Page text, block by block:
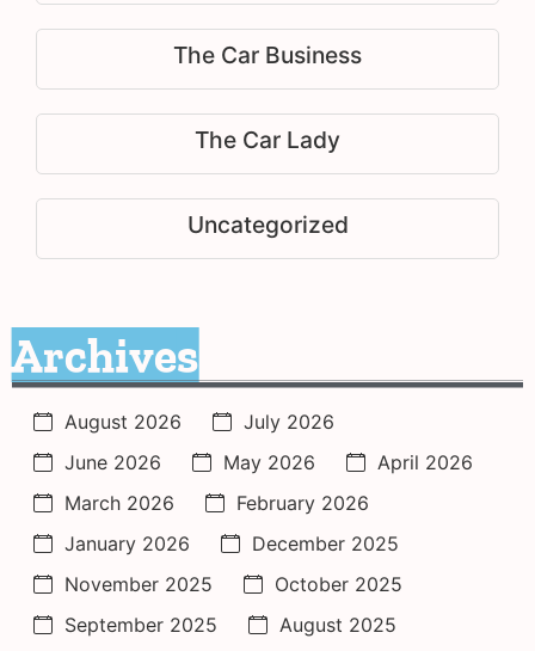
The Car Business
The Car Lady
Uncategorized
Archives
August 2026
July 2026
June 2026
May 2026
April 2026
March 2026
February 2026
January 2026
December 2025
November 2025
October 2025
September 2025
August 2025